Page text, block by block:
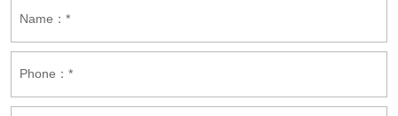
Name：*
Phone：*